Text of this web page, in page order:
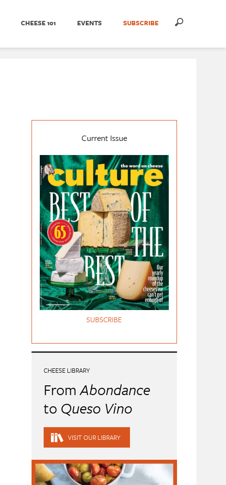
CHEESE 101 EVENTS SUBSCRIBE
Current Issue
SUBSCRIBE
CHEESE LIBRARY
FromAbondance
to Queso Vino
VISIT OUR LIBRARY